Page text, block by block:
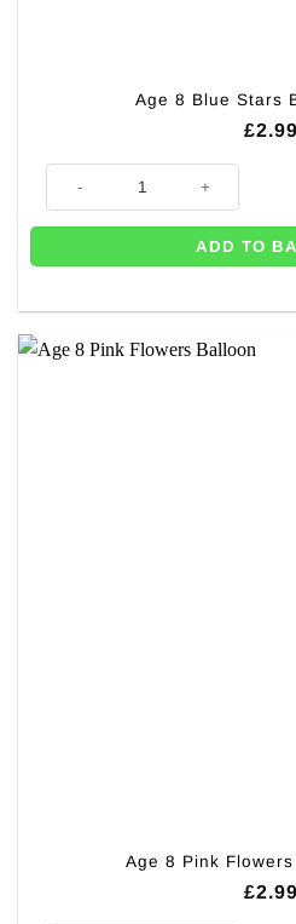
Age 8 Blue Stars
£2.99
Age 8 Blue Stars Balloon - 18"
ADD TO
Age 8 Pink
£2.99